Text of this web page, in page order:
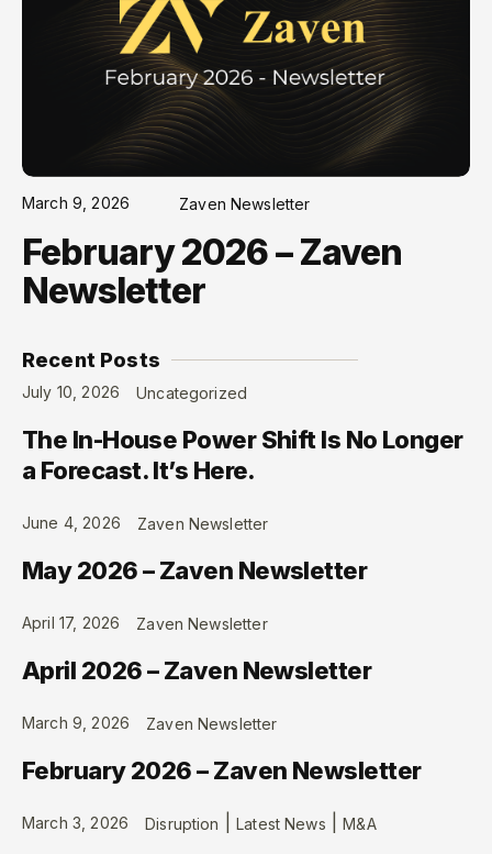
March 9, 2026 Zaven Newsletter
February 2026 – Zaven
Newsletter
Recent Posts
July 10, 2026 Uncategorized
The In-House Power Shift Is No Longer
a Forecast. It’s Here.
June 4, 2026 Zaven Newsletter
May 2026 – Zaven Newsletter
April 17, 2026 Zaven Newsletter
April 2026 – Zaven Newsletter
March 9, 2026 Zaven Newsletter
February 2026 – Zaven Newsletter
March 3, 2026 Disruption |Latest News |M&A